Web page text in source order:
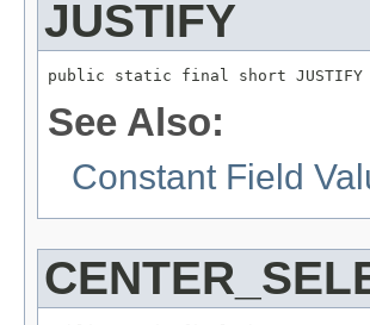
JUSTIFY
public static final short JUSTIFY
See Also:
Constant Field